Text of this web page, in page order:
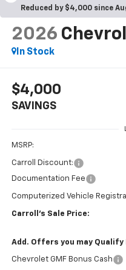
Reduced by $4,000 since
2026
In Stock
$4,000
SAVINGS
MSRP:
Carroll Discount:
Documentation Fee
Computerized Vehicle
Carroll's Sale Price:
Add. Offers you may Qualify
Chevrolet GMF Bonus Cash